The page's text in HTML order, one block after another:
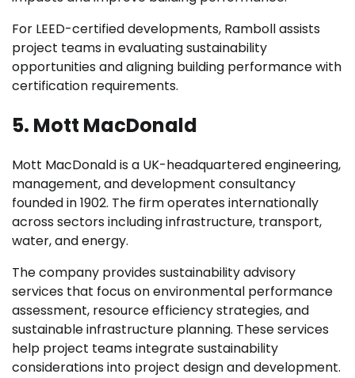
For LEED-certified developments, Ramboll assists
project teams in evaluating sustainability
opportunities and aligning building performance with
certification requirements.
5. Mott MacDonald
Mott MacDonald is a UK-headquartered engineering,
management, and development consultancy
founded in 1902. The firm operates internationally
across sectors including infrastructure, transport,
water, and energy.
The company provides sustainability advisory
services that focus on environmental performance
assessment, resource efficiency strategies, and
sustainable infrastructure planning. These services
help project teams integrate sustainability
considerations into project design and development.